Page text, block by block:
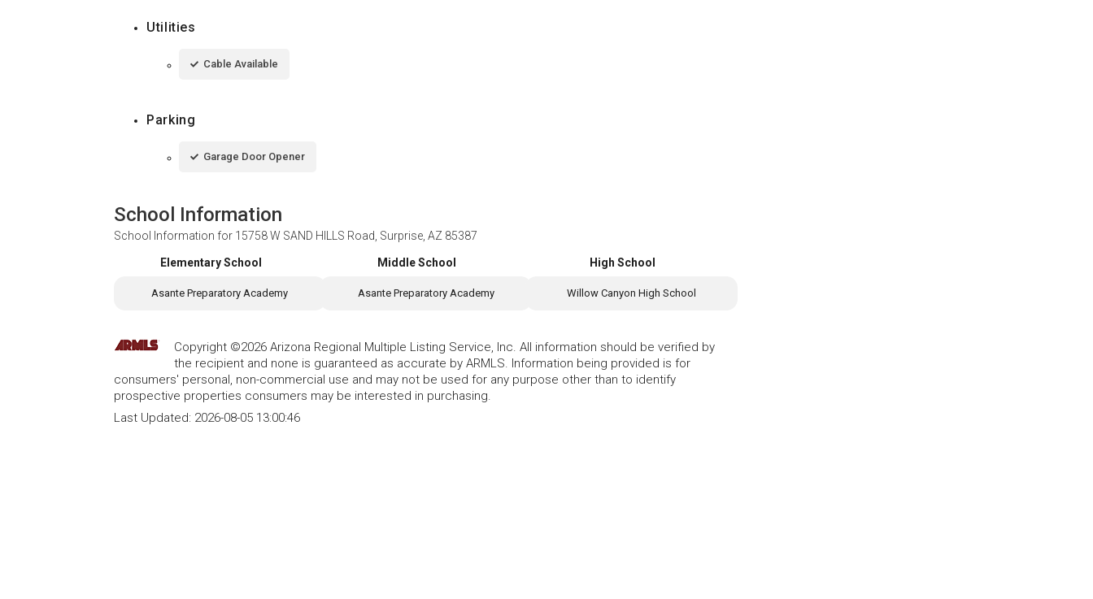
Utilities
Cable Available
Parking
Garage Door Opener
School Information
School Information for 15758 W SAND HILLS Road, Surprise, AZ 85387
Elementary School
Asante Preparatory Academy
Middle School
Asante Preparatory Academy
High School
Willow Canyon High School
Copyright ©2026 Arizona Regional Multiple Listing Service, Inc. All information should be verified by
the recipient and none is guaranteed as accurate by ARMLS. Information being provided is for
consumers' personal, non-commercial use and may not be used for any purpose other than to identify
prospective properties consumers may be interested in purchasing.
Last Updated: 2026-08-05 13:00:46